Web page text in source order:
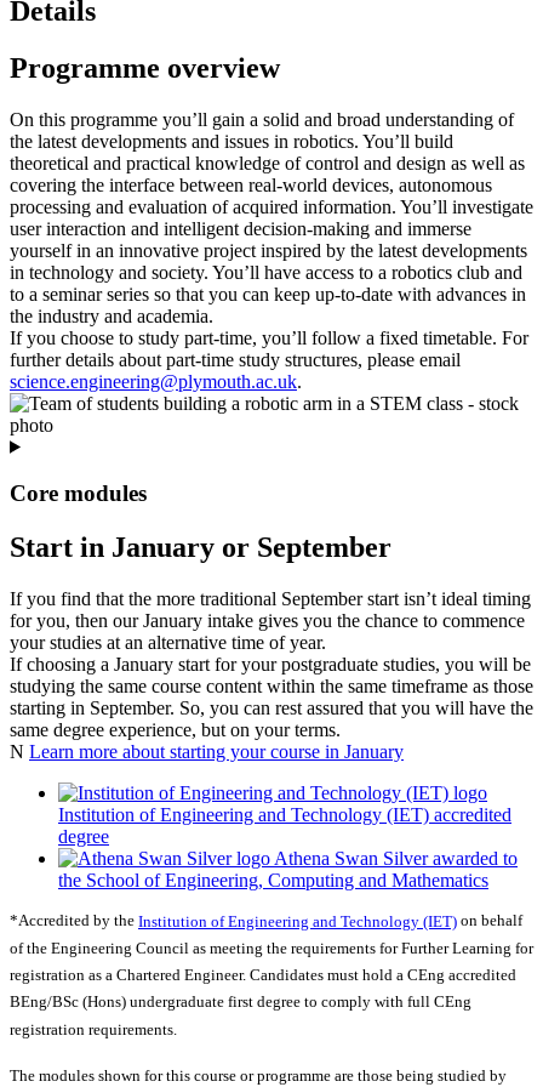
Details
Programme overview
On this programme you’ll gain a solid and broad understanding of
the latest developments and issues in robotics. You’ll build
theoretical and practical knowledge of control and design as well as
covering the interface between real-world devices, autonomous
processing and evaluation of acquired information. You’ll investigate
user interaction and intelligent decision-making and immerse
yourself in an innovative project inspired by the latest developments
in technology and society. You’ll have access to a robotics club and
to a seminar series so that you can keep up-to-date with advances in
the industry and academia.
If you choose to study part‑time, you’ll follow a fixed timetable. For
further details about part‑time study structures, please email
science.engineering@plymouth.ac.uk.
Core modules
Start in January or September
If you find that the more traditional September start isn’t ideal timing
for you, then our January intake gives you the chance to commence
your studies at an alternative time of year.
If choosing a January start for your postgraduate studies, you will be
studying the same course content within the same timeframe as those
starting in September. So, you can rest assured that you will have the
same degree experience, but on your terms.
N Learn more about starting your course in January
Institution of Engineering and Technology (IET) accredited
degree
Athena Swan Silver awarded to
the School of Engineering, Computing and Mathematics
*Accredited by the Institution of Engineering and Technology (IET) on behalf
of the Engineering Council as meeting the requirements for Further Learning for
registration as a Chartered Engineer. Candidates must hold a CEng accredited
BEng/BSc (Hons) undergraduate first degree to comply with full CEng
registration requirements.
The modules shown for this course or programme are those being studied by